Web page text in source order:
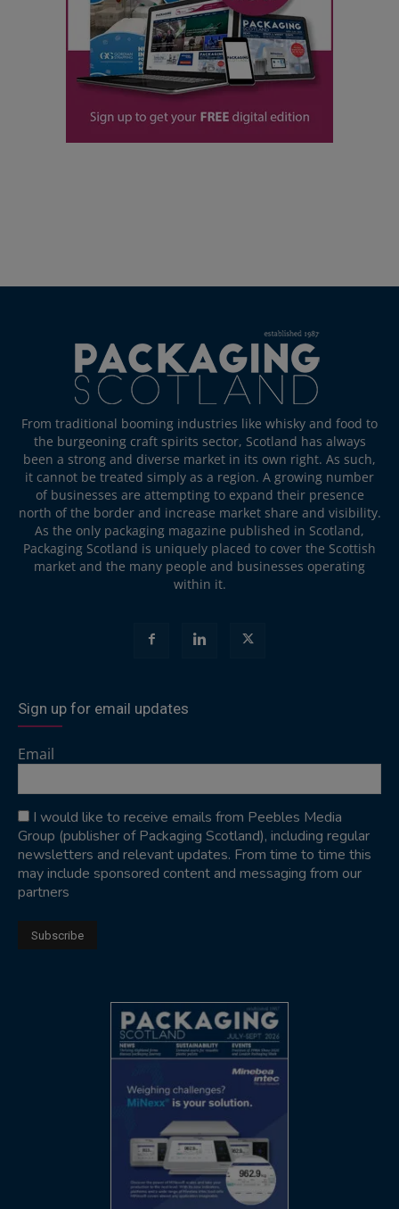
From traditional booming industries like whisky and food to
the burgeoning craft spirits sector, Scotland has always
been a strong and diverse market in its own right. As such,
it cannot be treated simply as a region. A growing number
of businesses are attempting to expand their presence
north of the border and increase market share and visibility.
As the only packaging magazine published in Scotland,
Packaging Scotland is uniquely placed to cover the Scottish
market and the many people and businesses operating
within it.
Sign up for email updates
Email
I would like to receive emails from Peebles Media
Group (publisher of Packaging Scotland), including regular
newsletters and relevant updates. From time to time this
may include sponsored content and messaging from our
partners